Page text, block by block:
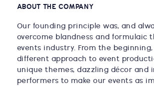
ABOUT THE COMPANY
Our founding principle was, and
overcome blandness and formulaic
events industry. From the beginning,
different approach to event
unique themes, dazzling décor and
performers to make our events as